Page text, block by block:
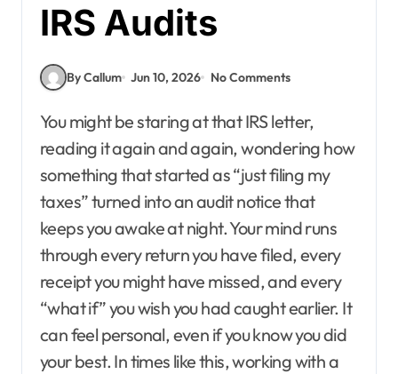
IRS Audits
By Callum Jun 10, 2026 No Comments
You might be staring at that IRS letter,
reading it again and again, wondering how
something that started as “just filing my
taxes” turned into an audit notice that
keeps you awake at night. Your mind runs
through every return you have filed, every
receipt you might have missed, and every
“what if” you wish you had caught earlier. It
can feel personal, even if you know you did
your best. In times like this, working with a